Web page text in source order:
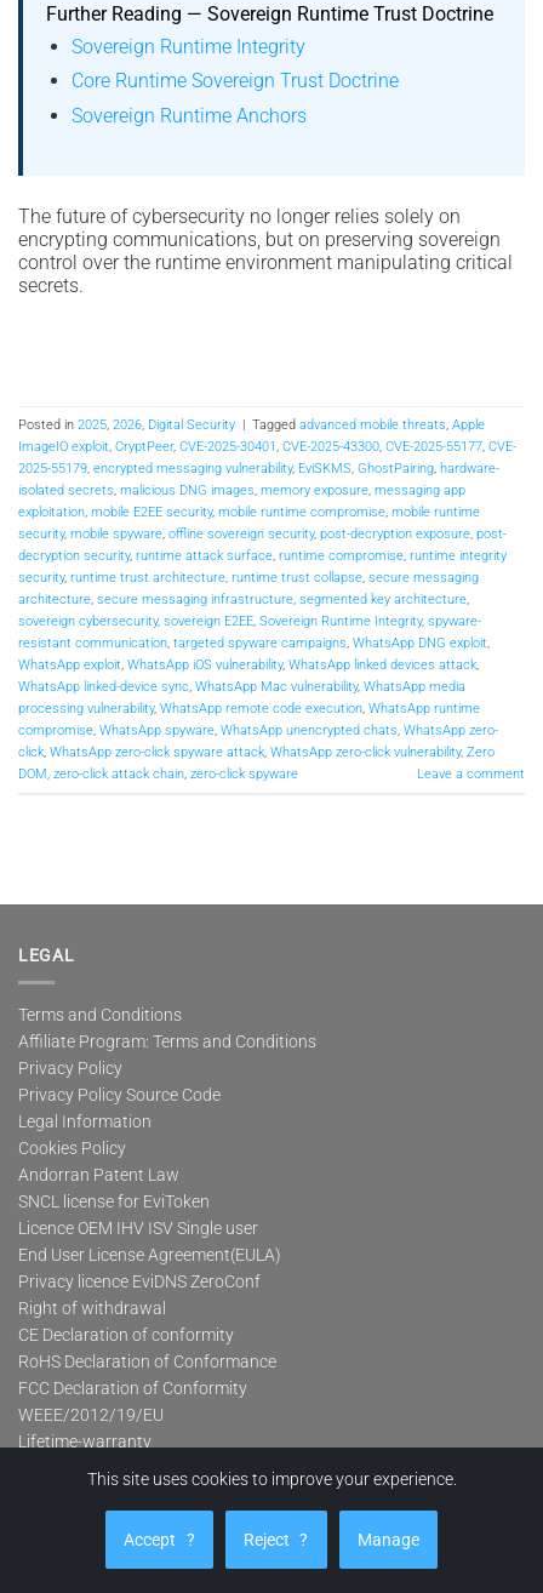
Further Reading — Sovereign Runtime Trust Doctrine
Sovereign Runtime Integrity
Core Runtime Sovereign Trust Doctrine
Sovereign Runtime Anchors
The future of cybersecurity no longer relies solely on
encrypting communications, but on preserving sovereign
control over the runtime environment manipulating critical
secrets.
Posted in 2025 2026 Digital Security | Tagged advanced mobile threats Apple
ImageIO exploit CryptPeer, CVE-2025-30401 CVE-2025-43300 CVE-2025-55177 CVE-
2025-55179 encrypted messaging vulnerability, EviSKMS GhostPairing hardware-
isolated secrets malicious DNG images memory exposure messaging app
exploitation mobile E2EE security, mobile runtime compromise mobile runtime
security, mobile spyware offline sovereign security, post-decryption exposure post-
decryption security, runtime attack surface runtime compromise runtime integrity
security, runtime trust architecture runtime trust collapse secure messaging
architecture secure messaging infrastructure segmented key architecture
sovereign cybersecurity, sovereign E2EE Sovereign Runtime Integrity, spyware-
resistant communication targeted spyware campaigns WhatsApp DNG exploit
WhatsApp exploit WhatsApp iOS vulnerability, WhatsApp linked devices attack
WhatsApp linked-device sync WhatsApp Mac vulnerability, WhatsApp media
processing vulnerability, WhatsApp remote code execution WhatsApp runtime
compromise WhatsApp spyware WhatsApp unencrypted chats WhatsApp zero-
click WhatsApp zero-click spyware attack WhatsApp zero-click vulnerability, Zero
DOM zero-click attack chain zero-click spyware Leave a comment
LEGAL
Terms and Conditions
Affiliate Program: Terms and Conditions
Privacy Policy
Privacy Policy Source Code
Legal Information
Cookies Policy
Andorran Patent Law
SNCL license for EviToken
Licence OEM IHV ISV Single user
End User License Agreement(EULA)
Privacy licence EviDNS ZeroConf
Right of withdrawal
CE Declaration of conformity
RoHS Declaration of Conformance
FCC Declaration of Conformity
WEEE/2012/19/EU
Lifetime-warranty
Product categories
This site uses cookies to improve your experience.
Accept ? Reject ? Manage